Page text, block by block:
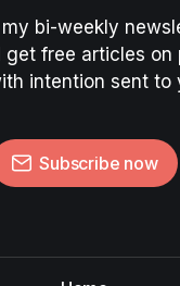
bi-weekly
get free articles
intention sent to
Subscribe now